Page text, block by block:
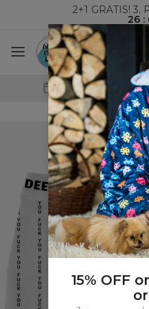
2+1 GRATIS! 3.
26:
15% OFF